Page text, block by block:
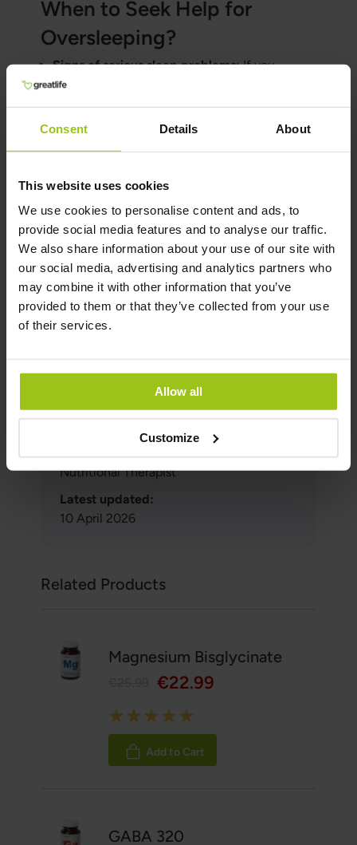
Consent Details About
This website uses cookies
We use cookies to personalise content and ads, to
provide social media features and to analyse our traffic.
We also share information about your use of our site with
our social media, advertising and analytics partners who
may combine it with other information that you’ve
provided to them or that they’ve collected from your use
of their services.
Allow all
Customize
When to Seek Help for
Oversleeping?
Signs of serious sleep problems:If you
experience extreme fatigue despite sleeping
a lot or have trouble falling asleep or waking
up, you should seek help.
Diagnosis and treatment of sleep disorders:
underlying causes of oversleeping and
suggest appropriate treatment.
Professional help and advice:Contact a
doctor or specialist if you are unsure about the
quality of your sleep or are experiencing
negative effects from your sleep pattern.
Author and Reviewer
Greatlife.ie ,Best in Health
Teresa Husén, Functional Medicine
Nutritional Therapist
Latest updated:
10 April 2026
Related Products
Magnesium Bisglycinate
€22.99
Rating:
100%
Add to Cart
GABA 320